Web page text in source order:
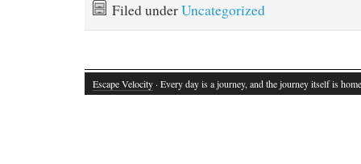
Filed underUncategorized
Escape Velocity · Every day is a journey, and the journey itself is